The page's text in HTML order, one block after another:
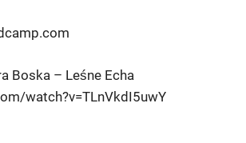
Boska – Leśne Echa
watch?v=TLnVkdI5uwY